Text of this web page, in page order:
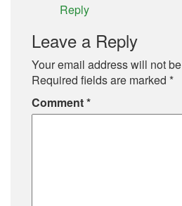
Reply
Leave a Reply
Your email address will not
Required fields are marked *
Comment*